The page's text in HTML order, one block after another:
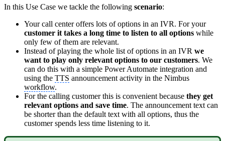
In this Use Case we tackle the following scenario:
Your call center offers lots of options in an IVR. For your
customer it takes a long time to listen to all options while
only few of them are relevant.
Instead of playing the whole list of options in an IVR we
want to play only relevant options to our customers. We
can do this with a simple Power Automate integration and
using the TTS announcement activity in the Nimbus
workflow.
For the calling customer this is convenient because they get
relevant options and save time. The announcement text can
be shorter than the default text with all options, thus the
customer spends less time listening to it.